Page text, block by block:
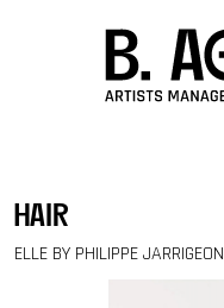
hair
ELLE BY PHILIPPE JARRIGEON